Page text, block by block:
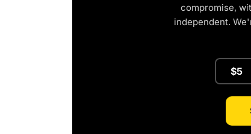
compromise,
independent.
$5